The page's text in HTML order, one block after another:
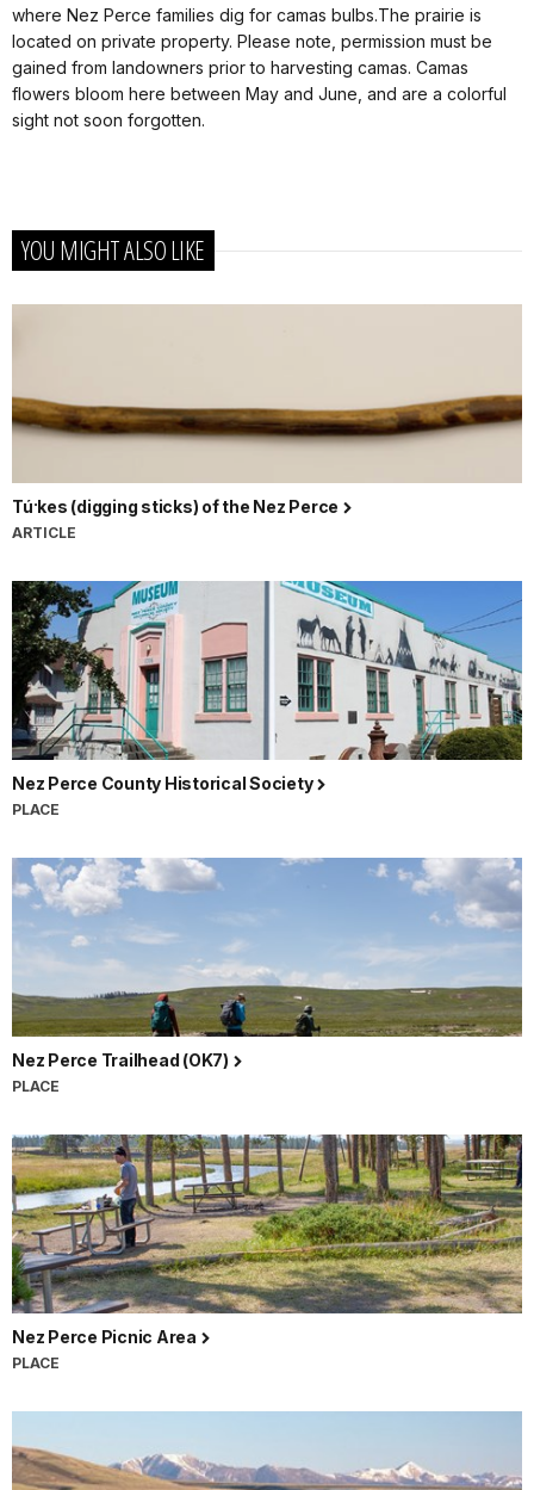
where Nez Perce families dig for camas bulbs.The prairie is
located on private property. Please note, permission must be
gained from landowners prior to harvesting camas. Camas
flowers bloom here between May and June, and are a colorful
sight not soon forgotten.
YOU MIGHT ALSO LIKE
Tú·kes (digging sticks) of the Nez Perce
ARTICLE
Nez Perce County Historical Society
PLACE
Nez Perce Trailhead (OK7)
PLACE
Nez Perce Picnic Area
PLACE